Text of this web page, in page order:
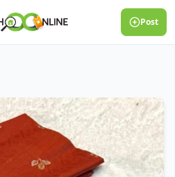
Post